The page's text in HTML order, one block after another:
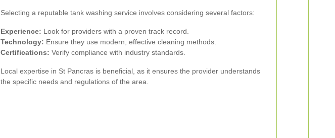
Selecting a reputable tank washing service involves considering several factors:
Experience: Look for providers with a proven track record.
Technology: Ensure they use modern, effective cleaning methods.
Certifications: Verify compliance with industry standards.
Local expertise in St Pancras is beneficial, as it ensures the provider understands
the specific needs and regulations of the area.